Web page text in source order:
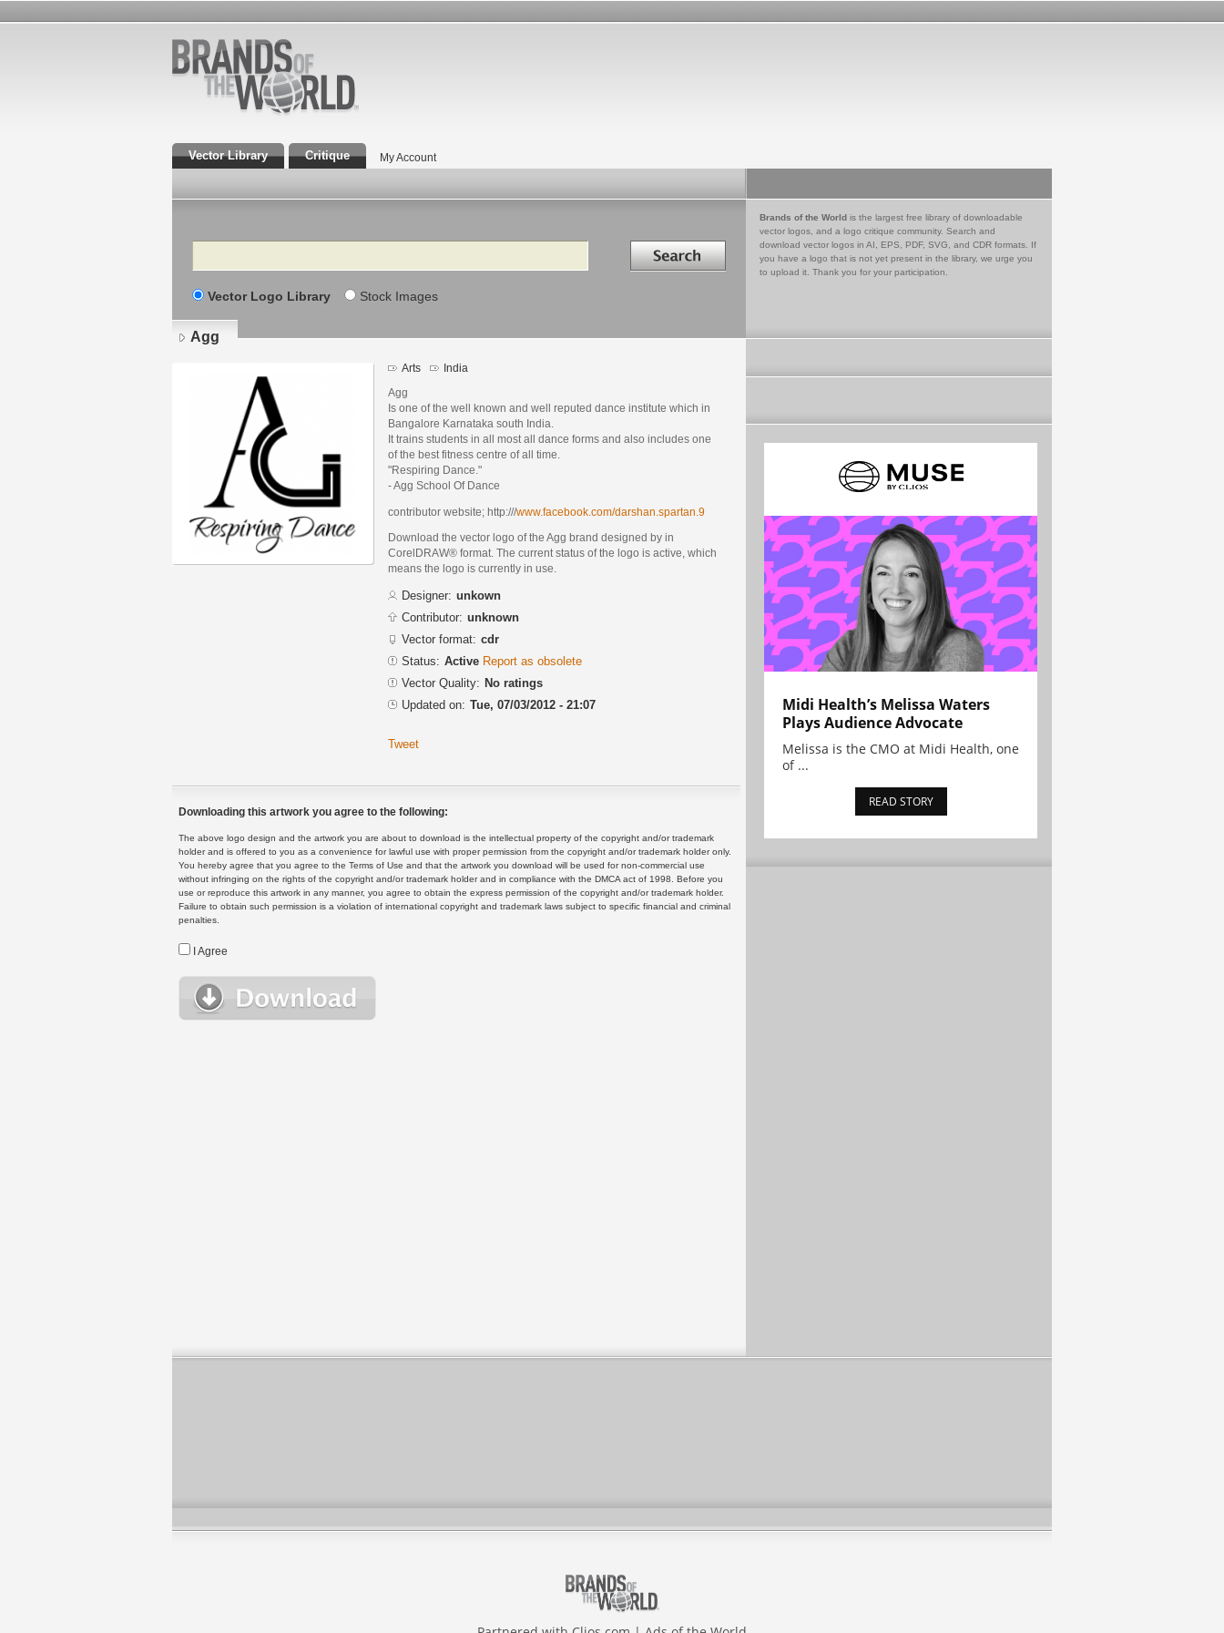
Vector Library Critique My Account
Search Search in
Vector Logo Library Stock Images
Brands of the World is the largest free library of downloadable
vector logos, and a logo critique community. Search and
download vector logos in AI, EPS, PDF, SVG, and CDR formats. If
you have a logo that is not yet present in the library, we urge you
to upload it. Thank you for your participation.
Agg
Arts India
Agg
Is one of the well known and well reputed dance institute which in
Bangalore Karnataka south India.
It trains students in all most all dance forms and also includes one
of the best fitness centre of all time.
"Respiring Dance."
- Agg School Of Dance
contributor website; http:///www.facebook.com/darshan.spartan.9
Download the vector logo of the Agg brand designed by in
CorelDRAW® format. The current status of the logo is active, which
means the logo is currently in use.
Designer: unkown
Contributor: unknown
Vector format: cdr
Status: Active Report as obsolete
Vector Quality: No ratings
Updated on: Tue, 07/03/2012 - 21:07
Tweet
Downloading this artwork you agree to the following:
The above logo design and the artwork you are about to download is the intellectual property of the copyright and/or trademark
holder and is offered to you as a convenience for lawful use with proper permission from the copyright and/or trademark holder only.
You hereby agree that you agree to the Terms of Use and that the artwork you download will be used for non-commercial use
without infringing on the rights of the copyright and/or trademark holder and in compliance with the DMCA act of 1998. Before you
use or reproduce this artwork in any manner, you agree to obtain the express permission of the copyright and/or trademark holder.
Failure to obtain such permission is a violation of international copyright and trademark laws subject to specific financial and criminal
penalties.
I Agree
Midi Health’s Melissa Waters
Plays Audience Advocate
Melissa is the CMO at Midi Health, one
of ...
READ STORY